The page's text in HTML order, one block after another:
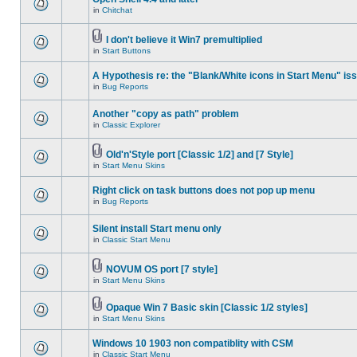
in Chitchat
I don't believe it Win7 premultiplied
in Start Buttons
A Hypothesis re: the "Blank/White icons in Start Menu"
in Bug Reports
Another "copy as path" problem
in Classic Explorer
Old'n'Style port [Classic 1/2] and [7 Style]
in Start Menu Skins
Right click on task buttons does not pop up menu
in Bug Reports
Silent install Start menu only
in Classic Start Menu
NOVUM OS port [7 style]
in Start Menu Skins
Opaque Win 7 Basic skin [Classic 1/2 styles]
in Start Menu Skins
Windows 10 1903 non compatiblity with CSM
in Classic Start Menu